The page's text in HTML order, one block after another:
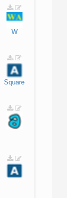
W
Square